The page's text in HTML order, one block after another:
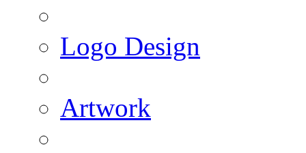
Logo Design
Artwork